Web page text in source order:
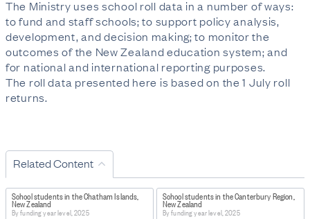
The Ministry uses school roll data in a number of ways:
to fund and staff schools; to support policy analysis,
development, and decision making; to monitor the
outcomes of the New Zealand education system; and
for national and international reporting purposes.
The roll data presented here is based on the 1 July roll
returns.
Related Content
School students in the Chatham Islands,
New Zealand
By funding year level, 2025
School students in the Canterbury Region,
New Zealand
By funding year level, 2025